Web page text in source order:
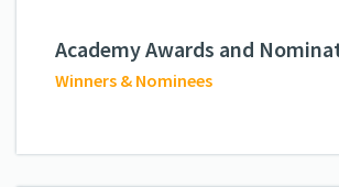
Academy Awards and
Winners & Nominees